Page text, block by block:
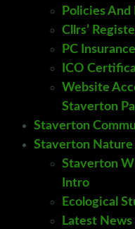
Policies
Cllrs’
PC
ICO
Website
Staverton
Staverton
Staverton Nature
Staverton
Intro
Ecological
Latest News